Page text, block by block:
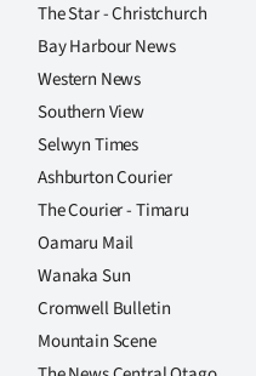
The Star - Christchurch
Bay Harbour News
Western News
Southern View
Selwyn Times
Ashburton Courier
The Courier - Timaru
Oamaru Mail
Wanaka Sun
Cromwell Bulletin
Mountain Scene